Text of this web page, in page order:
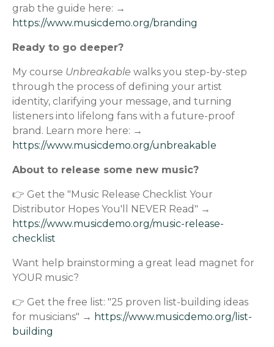
grab the guide here: →
https://www.musicdemo.org/branding
Ready to go deeper?
My course Unbreakable walks you step-by-step
through the process of defining your artist
identity, clarifying your message, and turning
listeners into lifelong fans with a future-proof
brand. Learn more here: →
https://www.musicdemo.org/unbreakable
About to release some new music?
👉 Get the "Music Release Checklist Your
Distributor Hopes You'll NEVER Read" →
https://www.musicdemo.org/music-release-
checklist
Want help brainstorming a great lead magnet for
YOUR music?
👉 Get the free list: "25 proven list-building ideas
for musicians" → https://www.musicdemo.org/list-
building